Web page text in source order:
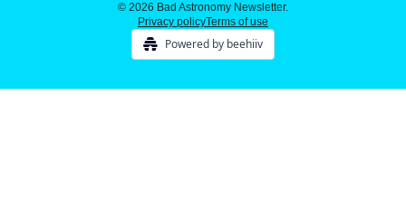
© 2026 Bad Astronomy Newsletter.
Privacy policyTerms of use
Powered by beehiiv